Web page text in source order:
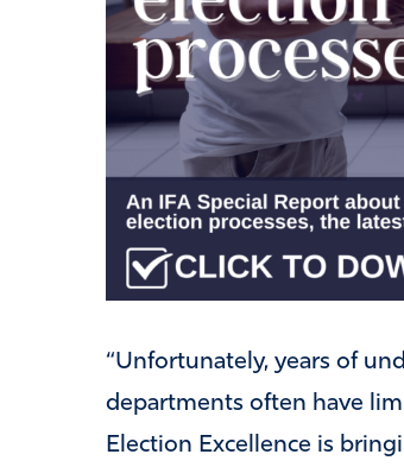
“Unfortunately, years of
departments often have
Election Excellence is